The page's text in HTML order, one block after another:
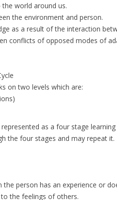
world around us.
the environment and person.
as a result of the interaction
conflicts of opposed modes of
on two levels which are:
as a four stage
the four stages and may repeat it.
the person has an experience or
the feelings of others.